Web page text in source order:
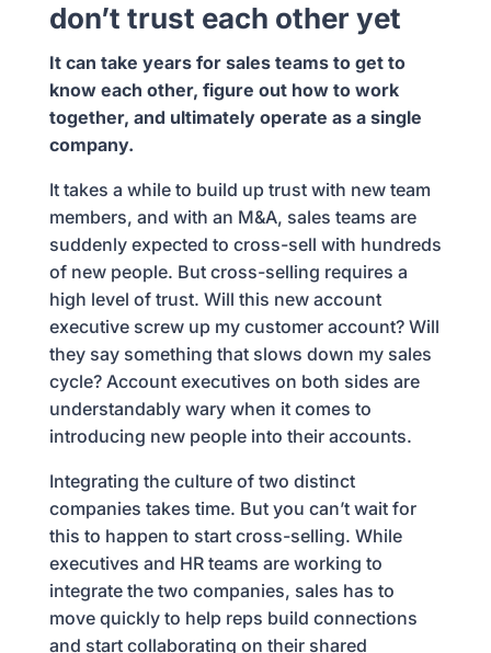
don’t trust each other yet
It can take years for sales teams to get to
know each other, figure out how to work
together, and ultimately operate as a single
company.
It takes a while to build up trust with new team
members, and with an M&A, sales teams are
suddenly expected to cross-sell with hundreds
of new people. But cross-selling requires a
high level of trust. Will this new account
executive screw up my customer account? Will
they say something that slows down my sales
cycle? Account executives on both sides are
understandably wary when it comes to
introducing new people into their accounts.
Integrating the culture of two distinct
companies takes time. But you can’t wait for
this to happen to start cross-selling. While
executives and HR teams are working to
integrate the two companies, sales has to
move quickly to help reps build connections
and start collaborating on their shared